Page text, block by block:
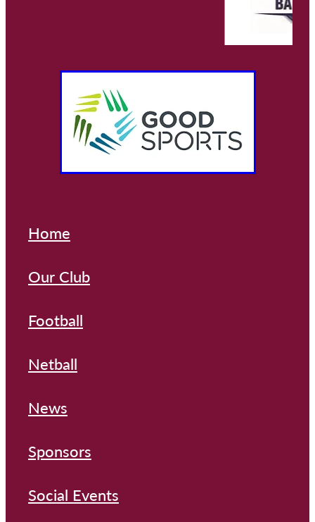
Home
Our Club
Football
Netball
News
Sponsors
Social Events